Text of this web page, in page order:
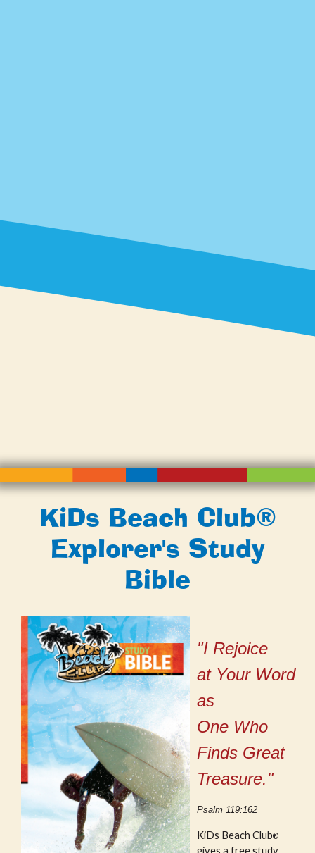
KiDs Beach Club®
Explorer's Study
Bible
"I Rejoice
at Your Word
as
One Who
Finds Great
Treasure."
Psalm 119:162
KiDs Beach Club®